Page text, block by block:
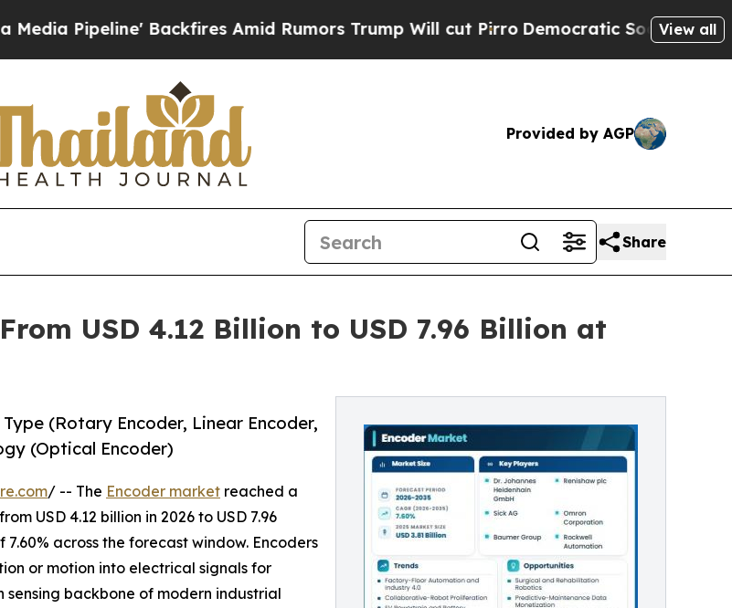
Backfires Amid Rumors Trump Will cut PirroDemocratic Socialists of AmericaView all
Provided by AGP
Share
USD 4.12 Billion to USD 7.96 Billion at
(Rotary Encoder, Linear Encoder,
(Optical Encoder)
/ -- The Encoder market reached a
USD 4.12 billion in 2026 to USD 7.96
across the forecast window. Encoders
or motion into electrical signals for
backbone of modern industrial